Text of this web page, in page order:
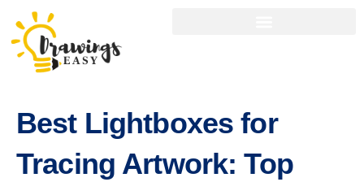
Best Lightboxes for
Tracing Artwork: Top